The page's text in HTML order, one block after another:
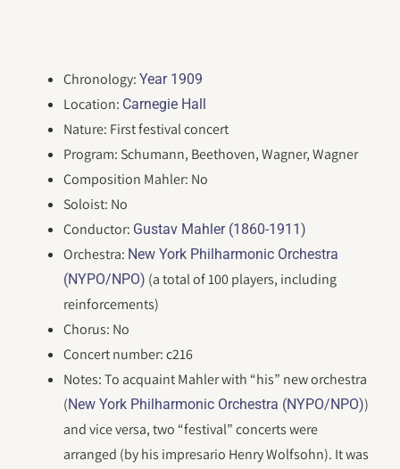
Chronology:Year 1909
Location: Carnegie Hall
Nature: First festival concert
Program: Schumann, Beethoven, Wagner, Wagner
Composition Mahler: No
Soloist: No
Conductor: Gustav Mahler (1860-1911)
Orchestra: New York Philharmonic Orchestra
(NYPO/NPO) (a total of 100 players, including
reinforcements)
Chorus: No
Concert number: c216
Notes: To acquaint Mahler with “his” new orchestra
(New York Philharmonic Orchestra (NYPO/NPO))
and vice versa, two “festival” concerts were
arranged (by his impresario Henry Wolfsohn). It was